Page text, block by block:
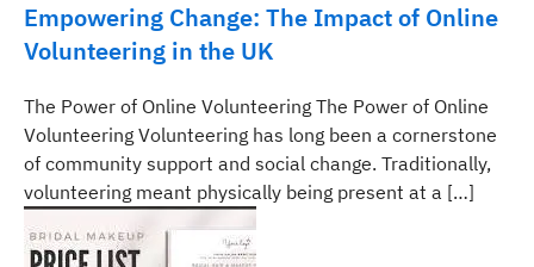
Empowering Change: The Impact of Online
Volunteering in the UK
The Power of Online Volunteering The Power of Online
Volunteering Volunteering has long been a cornerstone
of community support and social change. Traditionally,
volunteering meant physically being present at a […]